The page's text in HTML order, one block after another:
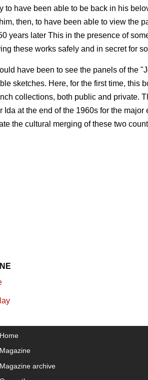
have been able to be back in his
then, to have been able to view the
years later This in the presence of
these works safely and in secret for
have been to see the panels of the
sketches. Here, for the first time, this
collections, both public and private.
at the end of the 1960s for the
the cultural merging of these two
Home
Magazine
Magazine archive